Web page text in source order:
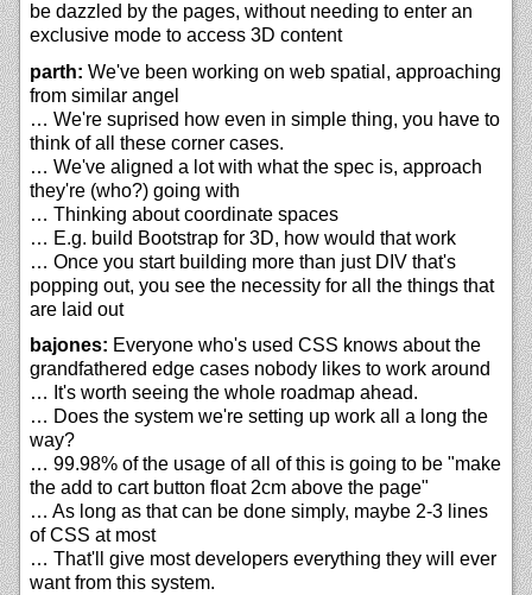
be dazzled by the pages, without needing to enter an
exclusive mode to access 3D content
parth: We've been working on web spatial, approaching
from similar angel
… We're suprised how even in simple thing, you have to
think of all these corner cases.
… We've aligned a lot with what the spec is, approach
they're (who?) going with
… Thinking about coordinate spaces
… E.g. build Bootstrap for 3D, how would that work
… Once you start building more than just DIV that's
popping out, you see the necessity for all the things that
are laid out
bajones: Everyone who's used CSS knows about the
grandfathered edge cases nobody likes to work around
… It's worth seeing the whole roadmap ahead.
… Does the system we're setting up work all a long the
way?
… 99.98% of the usage of all of this is going to be "make
the add to cart button float 2cm above the page"
… As long as that can be done simply, maybe 2-3 lines
of CSS at most
… That'll give most developers everything they will ever
want from this system.